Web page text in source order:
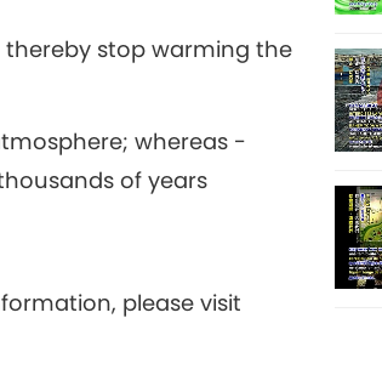
thereby stop warming the
whereas -
of years
please visit
17
18